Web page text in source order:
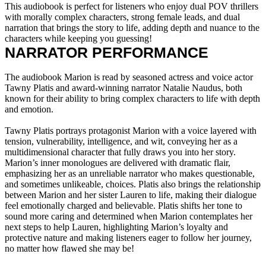
This audiobook is perfect for listeners who enjoy dual POV thrillers
with morally complex characters, strong female leads, and dual
narration that brings the story to life, adding depth and nuance to the
characters while keeping you guessing!
NARRATOR PERFORMANCE
The audiobook Marion is read by seasoned actress and voice actor
Tawny Platis and award-winning narrator Natalie Naudus, both
known for their ability to bring complex characters to life with depth
and emotion.
Tawny Platis portrays protagonist Marion with a voice layered with
tension, vulnerability, intelligence, and wit, conveying her as a
multidimensional character that fully draws you into her story.
Marion’s inner monologues are delivered with dramatic flair,
emphasizing her as an unreliable narrator who makes questionable,
and sometimes unlikeable, choices. Platis also brings the relationship
between Marion and her sister Lauren to life, making their dialogue
feel emotionally charged and believable. Platis shifts her tone to
sound more caring and determined when Marion contemplates her
next steps to help Lauren, highlighting Marion’s loyalty and
protective nature and making listeners eager to follow her journey,
no matter how flawed she may be!